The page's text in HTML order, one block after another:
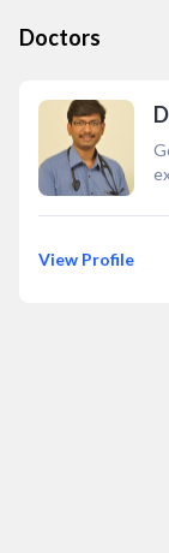
Doctors
View Profile